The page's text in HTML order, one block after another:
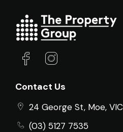
Contact Us
24 George St, Moe, VIC
(03) 5127 7535